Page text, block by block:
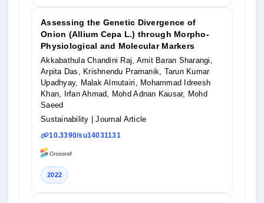
Assessing the Genetic Divergence of
Onion (Allium Cepa L.) through Morpho-
Physiological and Molecular Markers
Akkabathula Chandini Raj, Amit Baran Sharangi,
Arpita Das, Krishnendu Pramanik, Tarun Kumar
Upadhyay, Malak Almutairi, Mohammad Idreesh
Khan, Irfan Ahmad, Mohd Adnan Kausar, Mohd
Saeed
Sustainability
| Journal Article
10.3390/su14031131
2022